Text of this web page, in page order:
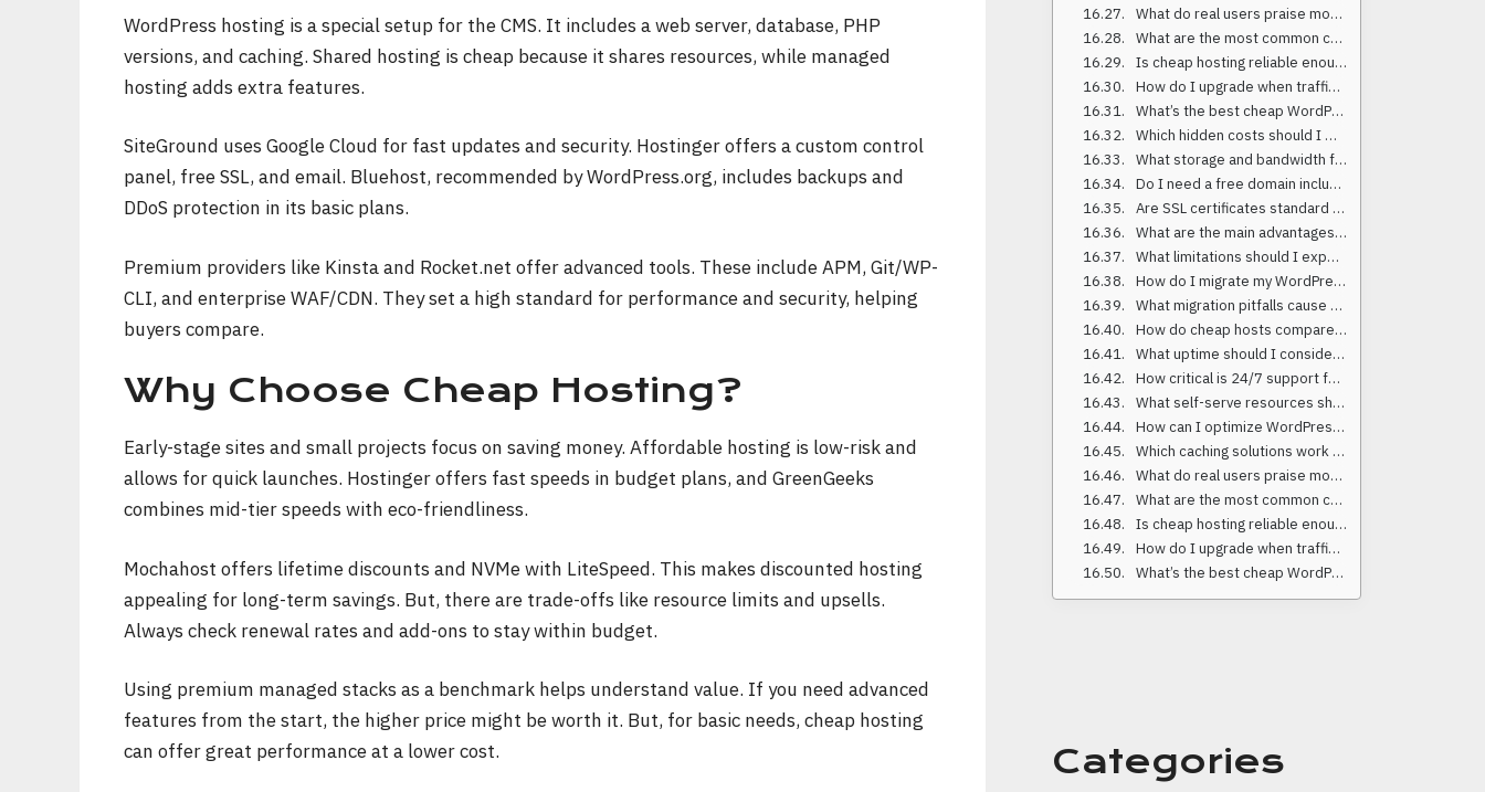
WordPress hosting is a special setup for the CMS. It includes a web server, database, PHP
versions, and caching. Shared hosting is cheap because it shares resources, while managed
hosting adds extra features.
SiteGround uses Google Cloud for fast updates and security. Hostinger offers a custom control
panel, free SSL, and email. Bluehost, recommended by WordPress.org, includes backups and
DDoS protection in its basic plans.
Premium providers like Kinsta and Rocket.net offer advanced tools. These include APM, Git/WP-
CLI, and enterprise WAF/CDN. They set a high standard for performance and security, helping
buyers compare.
Why Choose Cheap Hosting?
Early-stage sites and small projects focus on saving money. Affordable hosting is low-risk and
allows for quick launches. Hostinger offers fast speeds in budget plans, and GreenGeeks
combines mid-tier speeds with eco-friendliness.
Mochahost offers lifetime discounts and NVMe with LiteSpeed. This makes discounted hosting
appealing for long-term savings. But, there are trade-offs like resource limits and upsells.
Always check renewal rates and add-ons to stay within budget.
Using premium managed stacks as a benchmark helps understand value. If you need advanced
features from the start, the higher price might be worth it. But, for basic needs, cheap hosting
can offer great performance at a lower cost.
What do real users praise most about these providers?
What are the most common complaints about low-cost hosting?
Is cheap hosting reliable enough for business websites?
How do I upgrade when traffic grows?
What’s the best cheap WordPress hosting for 2025 overall?
Which hidden costs should I watch for with affordable web hosting?
What storage and bandwidth features matter most?
Do I need a free domain included with cheap hosting?
Are SSL certificates standard on budget-friendly hosts?
What are the main advantages of low-cost hosting?
What limitations should I expect with discounted WordPress hosting?
How do I migrate my WordPress site to a cheap host safely?
What migration pitfalls cause downtime?
How do cheap hosts compare on load time in 2025 data?
What uptime should I consider acceptable for budget hosting?
How critical is 24/7 support for low-cost hosting?
What self-serve resources should a host provide?
How can I optimize WordPress on a tight budget?
Which caching solutions work best on low-cost hosting?
What do real users praise most about these providers?
What are the most common complaints about low-cost hosting?
Is cheap hosting reliable enough for business websites?
How do I upgrade when traffic grows?
What’s the best cheap WordPress hosting for 2025 overall?
Categories